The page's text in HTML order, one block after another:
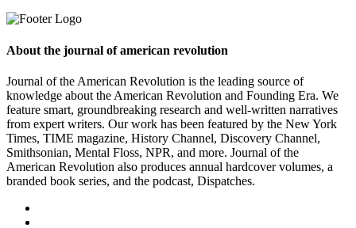
About the journal of american revolution
Journal of the American Revolution is the leading source of
knowledge about the American Revolution and Founding Era. We
feature smart, groundbreaking research and well-written narratives
from expert writers. Our work has been featured by the New York
Times, TIME magazine, History Channel, Discovery Channel,
Smithsonian, Mental Floss, NPR, and more. Journal of the
American Revolution also produces annual hardcover volumes, a
branded book series, and the podcast, Dispatches.